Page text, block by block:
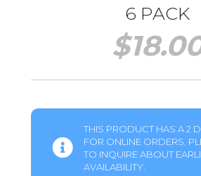
6 PACK
$
THIS PRODUCT HAS A 2
FOR ONLINE ORDERS.
TO INQUIRE ABOUT
AVAILABILITY.